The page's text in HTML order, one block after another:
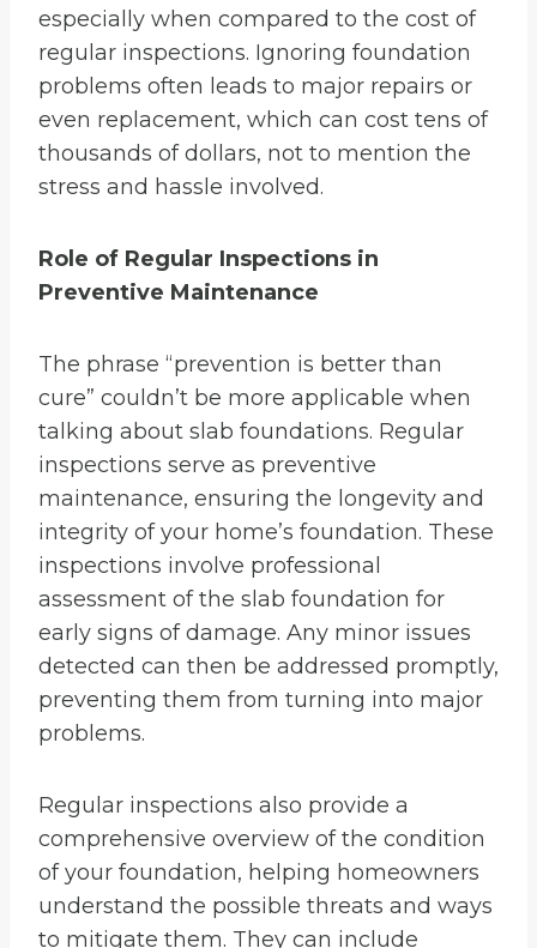
especially when compared to the cost of
regular inspections. Ignoring foundation
problems often leads to major repairs or
even replacement, which can cost tens of
thousands of dollars, not to mention the
stress and hassle involved.
Role of Regular Inspections in
Preventive Maintenance
The phrase “prevention is better than
cure” couldn’t be more applicable when
talking about slab foundations. Regular
inspections serve as preventive
maintenance, ensuring the longevity and
integrity of your home’s foundation. These
inspections involve professional
assessment of the slab foundation for
early signs of damage. Any minor issues
detected can then be addressed promptly,
preventing them from turning into major
problems.
Regular inspections also provide a
comprehensive overview of the condition
of your foundation, helping homeowners
understand the possible threats and ways
to mitigate them. They can include